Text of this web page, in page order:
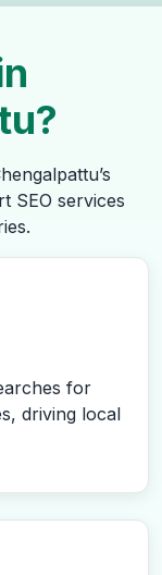
SEO services
for
driving local